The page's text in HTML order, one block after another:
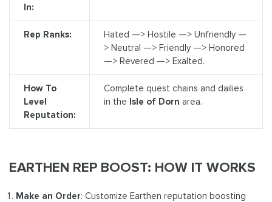
In:
Rep Ranks:
Hated —> Hostile —> Unfriendly —
> Neutral —> Friendly —> Honored
—> Revered —> Exalted.
How To
Level
Reputation:
Complete quest chains and dailies
in the Isle of Dorn area.
EARTHEN REP BOOST: HOW IT WORKS
Make an Order: Customize Earthen reputation boosting